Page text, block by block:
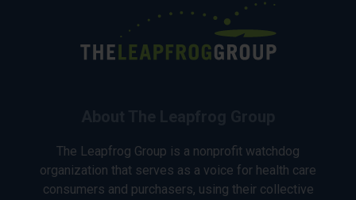
The Leapfrog Group is a nonprofit watchdog
organization that serves as a voice for health care
consumers and purchasers, using their collective